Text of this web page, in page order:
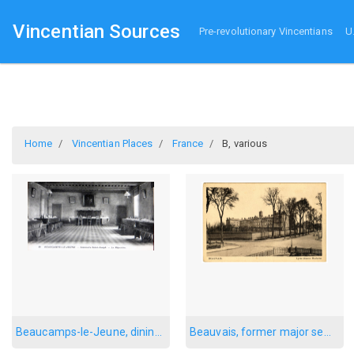
Vincentian Sources Pre-revolutionary Vincentians
Home Vincentian Places France B, various